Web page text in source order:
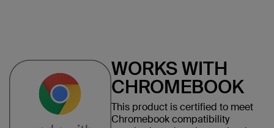
WORKS WITH
CHROMEBOOK
This product is certified to meet
Chromebook compatibility